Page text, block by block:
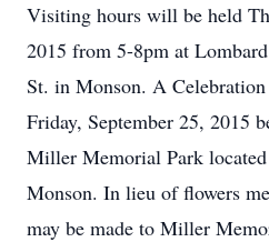
Visiting hours will be held
2015 from 5-8pm at
St. in Monson. A
Friday, September 25, 2015
Miller Memorial Park
Monson. In lieu of flowers
may be made to Miller